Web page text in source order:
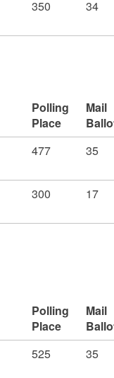
350 34
Polling
Place
Mail
477 35
300 17
Polling
Place
Mail
525 35